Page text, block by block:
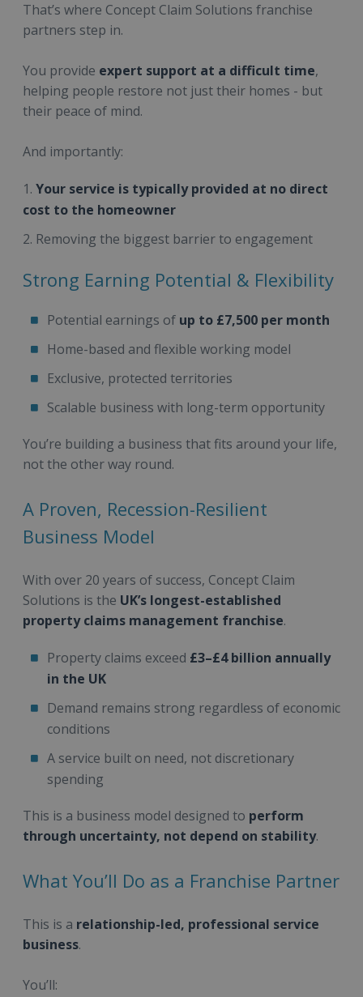
That’s where Concept Claim Solutions franchise
partners step in.
You provide expert support at a difficult time,
helping people restore not just their homes - but
their peace of mind.
And importantly:
Your service is typically provided at no direct
cost to the homeowner
Removing the biggest barrier to engagement
Strong Earning Potential & Flexibility
Potential earnings of up to £7,500 per month
Home-based and flexible working model
Exclusive, protected territories
Scalable business with long-term opportunity
You’re building a business that fits around your life,
not the other way round.
A Proven, Recession-Resilient
Business Model
With over 20 years of success, Concept Claim
Solutions is the UK’s longest-established
property claims management franchise.
Property claims exceed £3–£4 billion annually
in the UK
Demand remains strong regardless of economic
conditions
A service built on need, not discretionary
spending
This is a business model designed to perform
through uncertainty, not depend on stability.
What You’ll Do as a Franchise Partner
This is a relationship-led, professional service
business.
You’ll: